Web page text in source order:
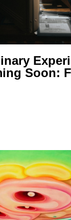
Soon: